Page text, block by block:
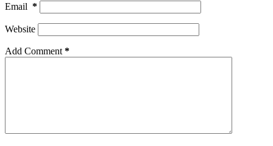
Email *
Website
Add Comment *